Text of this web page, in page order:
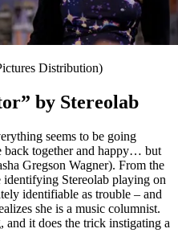
Distribution)
by Stereolab
seems to be going
back together and happy… but
Gregson Wagner). From the
identifying Stereolab playing on
identifiable as trouble – and
she is a music columnist.
and it does the trick instigating a